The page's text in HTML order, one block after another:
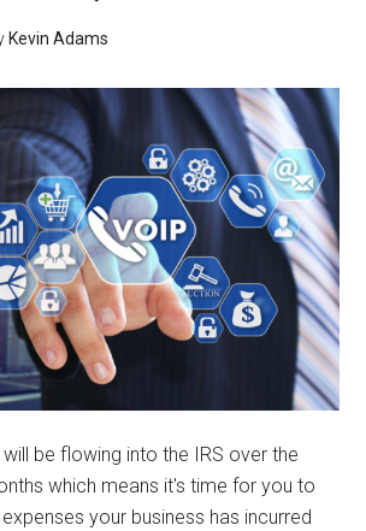
Kevin Adams
be flowing into the IRS over the
which means it's time for you to
your business has incurred